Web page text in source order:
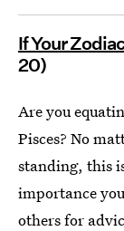
If Your
20)
Are you
Pisces? No
standing, this
importance
others for